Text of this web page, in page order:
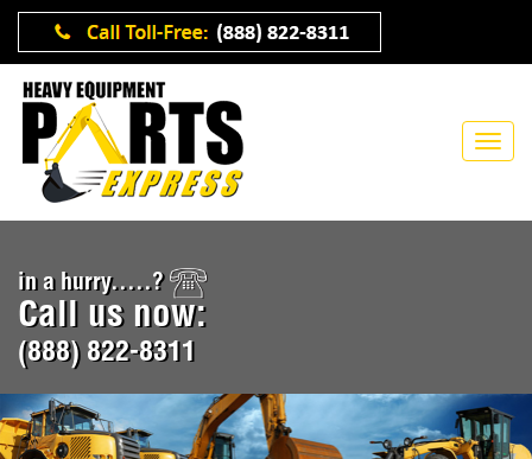
in a hurry.....?
Call us now:
(888) 822-8311